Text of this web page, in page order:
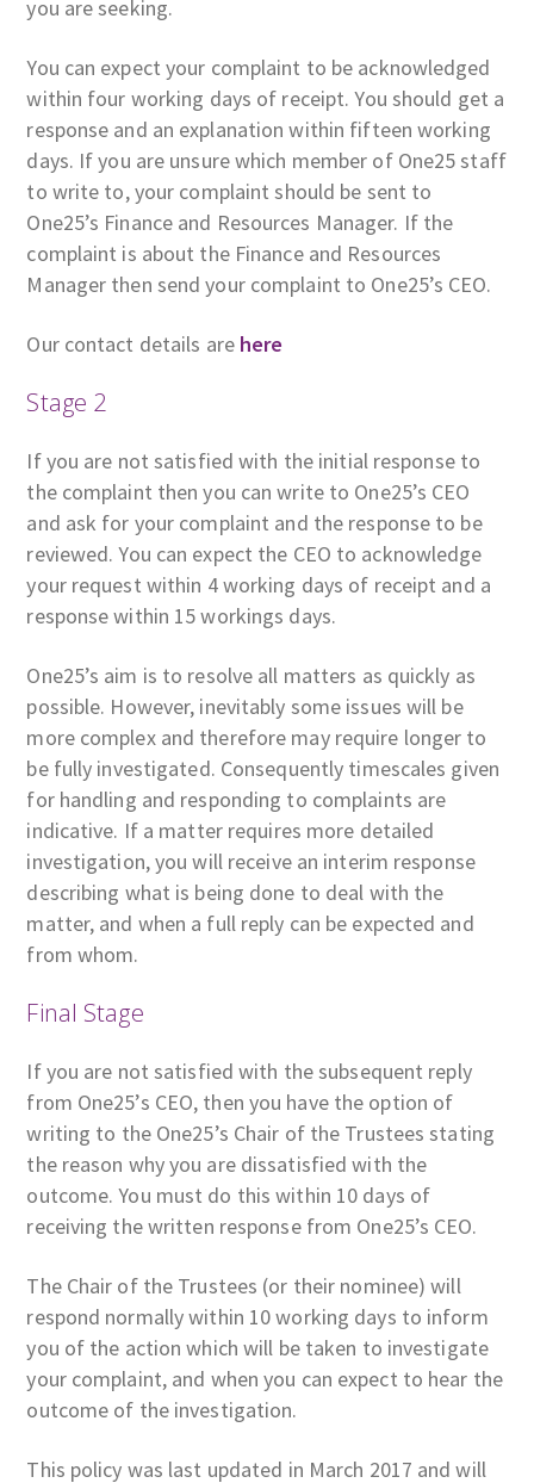
you are seeking.
You can expect your complaint to be acknowledged
within four working days of receipt. You should get a
response and an explanation within fifteen working
days. If you are unsure which member of One25 staff
to write to, your complaint should be sent to
One25’s Finance and Resources Manager. If the
complaint is about the Finance and Resources
Manager then send your complaint to One25’s CEO.
Our contact details are here
Stage 2
If you are not satisfied with the initial response to
the complaint then you can write to One25’s CEO
and ask for your complaint and the response to be
reviewed. You can expect the CEO to acknowledge
your request within 4 working days of receipt and a
response within 15 workings days.
One25’s aim is to resolve all matters as quickly as
possible. However, inevitably some issues will be
more complex and therefore may require longer to
be fully investigated. Consequently timescales given
for handling and responding to complaints are
indicative. If a matter requires more detailed
investigation, you will receive an interim response
describing what is being done to deal with the
matter, and when a full reply can be expected and
from whom.
Final Stage
If you are not satisfied with the subsequent reply
from One25’s CEO, then you have the option of
writing to the One25’s Chair of the Trustees stating
the reason why you are dissatisfied with the
outcome. You must do this within 10 days of
receiving the written response from One25’s CEO.
The Chair of the Trustees (or their nominee) will
respond normally within 10 working days to inform
you of the action which will be taken to investigate
your complaint, and when you can expect to hear the
outcome of the investigation.
This policy was last updated in March 2017 and will